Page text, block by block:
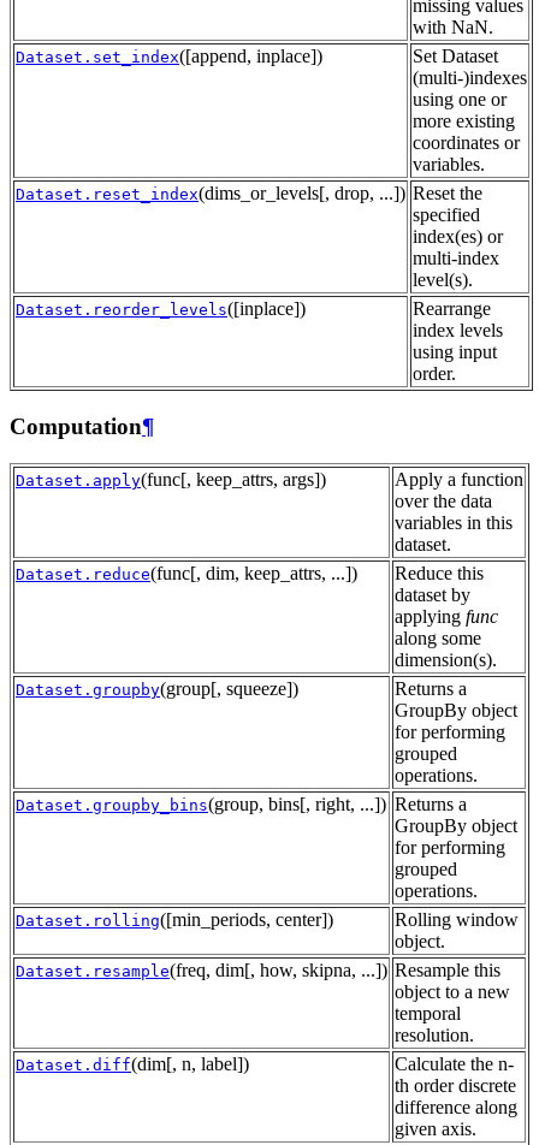
missing values
with NaN.
Dataset.set_index([append, inplace])
Set Dataset
(multi-)indexes
using one or
more existing
coordinates or
variables.
Dataset.reset_index(dims_or_levels[, drop, ...]) Reset the
specified
index(es) or
multi-index
level(s).
Dataset.reorder_levels([inplace])
Rearrange
index levels
using input
order.
Computation¶
Dataset.apply(func[, keep_attrs, args])
Apply a function
over the data
variables in this
dataset.
Dataset.reduce(func[, dim, keep_attrs, ...])
Reduce this
dataset by
applying func
along some
dimension(s).
Dataset.groupby(group[, squeeze])
Returns a
GroupBy object
for performing
grouped
operations.
Dataset.groupby_bins(group, bins[, right, ...]) Returns a
GroupBy object
for performing
grouped
operations.
Dataset.rolling([min_periods, center])
Rolling window
object.
Dataset.resample(freq, dim[, how, skipna, ...]) Resample this
object to a new
temporal
resolution.
Dataset.diff(dim[, n, label])
Calculate the n-
th order discrete
difference along
given axis.